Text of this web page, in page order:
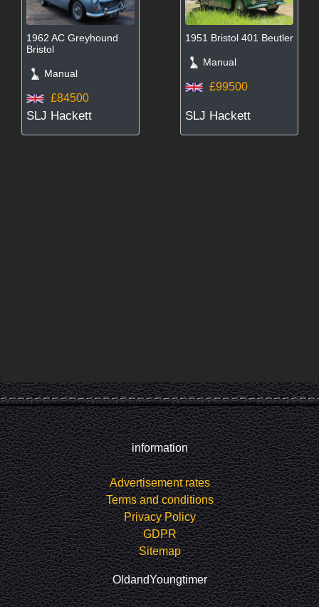
1962 AC Greyhound
Bristol
Manual
£84500
SLJ Hackett
1951 Bristol 401 Beutler
Manual
£99500
SLJ Hackett
information
Advertisement rates
Terms and conditions
Privacy Policy
GDPR
Sitemap
OldandYoungtimer